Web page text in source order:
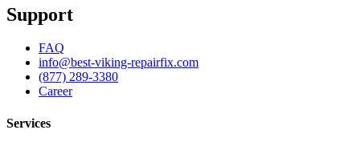
Support
FAQ
info@best-viking-repairfix.com
(877) 289-3380
Career
Services